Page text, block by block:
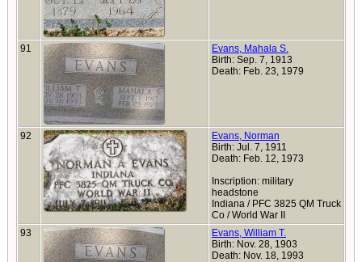
91
Evans, Mahala S.
Birth: Sep. 7, 1913
Death: Feb. 23, 1979
92
Evans, Norman
Birth: Jul. 7, 1911
Death: Feb. 12, 1973
Inscription: military
headstone
Indiana / PFC 3825 QM Truck
Co / World War II
93
Evans, William T.
Birth: Nov. 28, 1903
Death: Nov. 18, 1993